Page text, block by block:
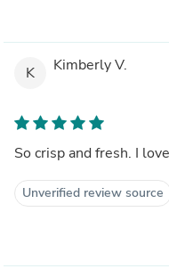
K Kimberly V.
So crisp and fresh. I
Unverified review source